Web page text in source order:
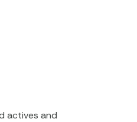
actives and